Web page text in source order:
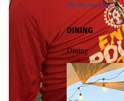
The Bracket.jpeg
DINING
Dining